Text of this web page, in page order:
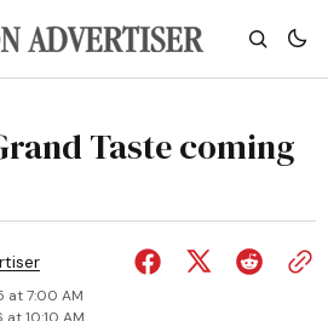
Taste coming
at 7:00 AM